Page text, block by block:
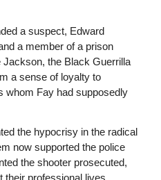
a suspect, Edward
a member of a prison
the Black Guerrilla
a sense of loyalty to
whom Fay had supposedly
the hypocrisy in the radical
now supported the police
the shooter prosecuted,
their professional lives